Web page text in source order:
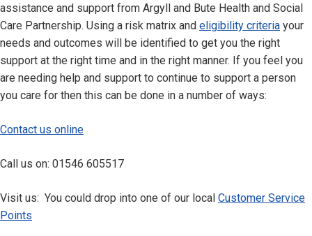
assistance and support from Argyll and Bute Health and Social
Care Partnership. Using a risk matrix and eligibility criteria your
needs and outcomes will be identified to get you the right
support at the right time and in the right manner. If you feel you
are needing help and support to continue to support a person
you care for then this can be done in a number of ways:
Contact us online
Call us on: 01546 605517
Visit us: You could drop into one of our local Customer Service
Points